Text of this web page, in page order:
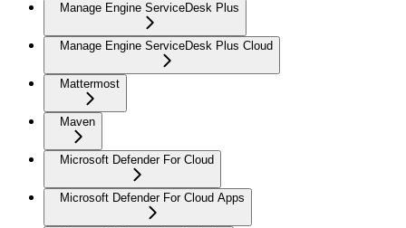
Manage Engine ServiceDesk Plus
Manage Engine ServiceDesk Plus Cloud
Mattermost
Maven
Microsoft Defender For Cloud
Microsoft Defender For Cloud Apps